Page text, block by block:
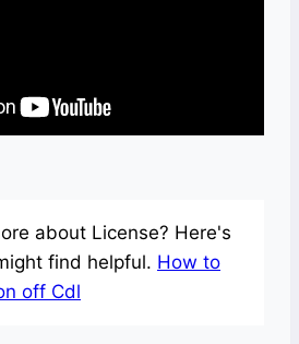
about License? Here's
find helpful. How to
off Cdl